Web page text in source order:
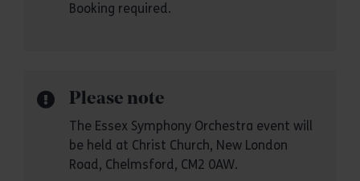
Booking required.
Please note
The Essex Symphony Orchestra event will
be held at Christ Church, New London
Road, Chelmsford, CM2 0AW.